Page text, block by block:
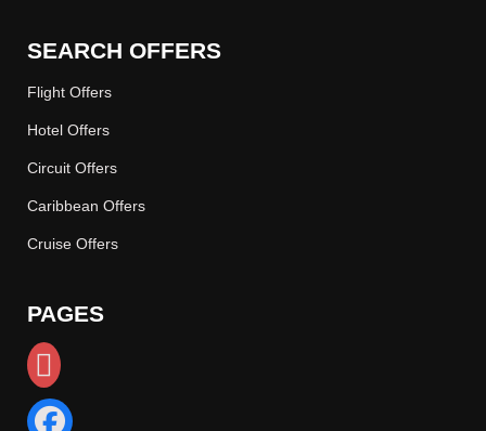
SEARCH OFFERS
Flight Offers
Hotel Offers
Circuit Offers
Caribbean Offers
Cruise Offers
PAGES